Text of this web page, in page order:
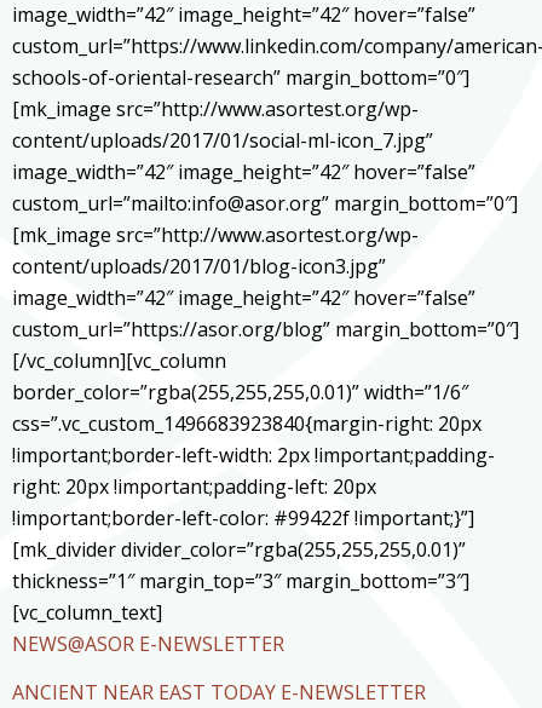
image_width=”42″ image_height=”42″ hover=”false”
custom_url=”https://www.linkedin.com/company/
schools-of-oriental-research” margin_bottom=”0″]
[mk_image src=”http://www.asortest.org/wp-
content/uploads/2017/01/social-ml-icon_7.jpg”
image_width=”42″ image_height=”42″ hover=”false”
custom_url=”mailto:info@asor.org” margin_bottom=”0″]
[mk_image src=”http://www.asortest.org/wp-
content/uploads/2017/01/blog-icon3.jpg”
image_width=”42″ image_height=”42″ hover=”false”
custom_url=”https://asor.org/blog” margin_bottom=”0″]
[/vc_column][vc_column
border_color=”rgba(255,255,255,0.01)” width=”1/6″
css=”.vc_custom_1496683923840{margin-right: 20px
!important;border-left-width: 2px !important;padding-
right: 20px !important;padding-left: 20px
!important;border-left-color: #99422f !important;}”]
[mk_divider divider_color=”rgba(255,255,255,0.01)”
thickness=”1″ margin_top=”3″ margin_bottom=”3″]
[vc_column_text]
NEWS@ASOR E-NEWSLETTER
ANCIENT NEAR EAST TODAY E-NEWSLETTER